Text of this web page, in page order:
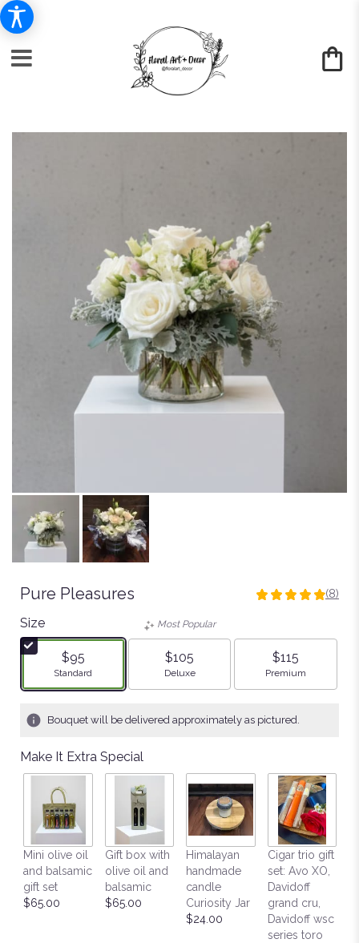
Pure Pleasures
4.875
stars
based
ratings.
by
clicking
here.
will
scroll
down
this
page
(8)
Size
$95
Arrangement size
Standard
Most Popular
$105
Arrangement size
Deluxe
$115
Arrangement size
Premium
Bouquet will be delivered approximately as pictured.
Make It Extra Special
Mini olive oil
and balsamic
gift set
$65.00
Gift box with
olive oil and
balsamic
$65.00
Himalayan
handmade
candle
Curiosity Jar
$24.00
Cigar trio gift
set: Avo XO,
Davidoff
grand cru,
Davidoff wsc
series toro